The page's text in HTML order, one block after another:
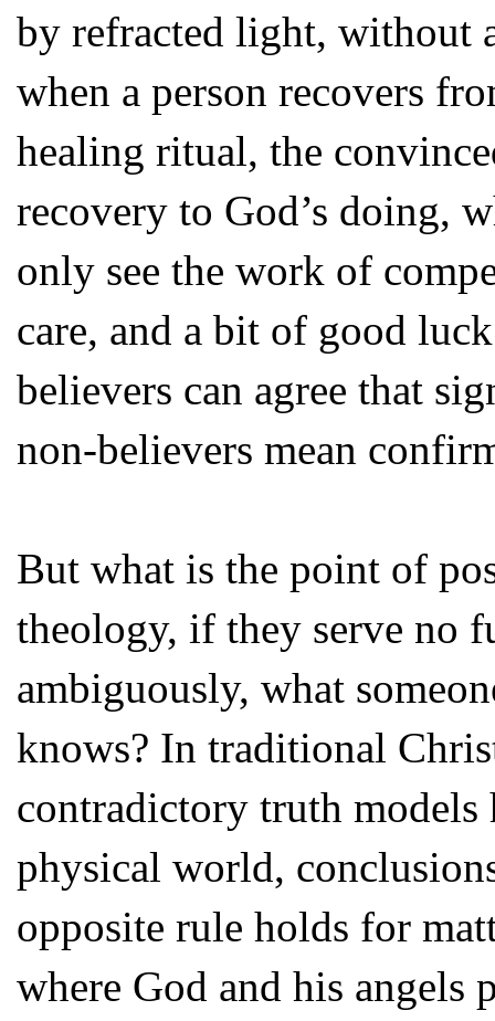
by refracted light, without
when a person recovers
healing ritual, the
recovery to God’s doing,
only see the work of
care, and a bit of good
believers can agree that
non-believers mean
But what is the point of
theology, if they serve no
ambiguously, what
knows? In traditional
contradictory truth models
physical world,
opposite rule holds for
where God and his